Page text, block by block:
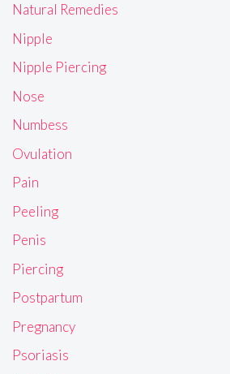
Natural Remedies
Nipple
Nipple Piercing
Nose
Numbess
Ovulation
Pain
Peeling
Penis
Piercing
Postpartum
Pregnancy
Psoriasis